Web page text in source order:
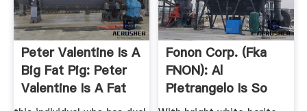
Peter Valentine Is A
Big Fat Pig: Peter
Valentine Is A Fat
PIg
Fonon Corp. (fka
FNON): Al
Pietrangelo Is So
Amazing.